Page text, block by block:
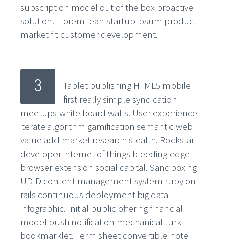
subscription model out of the box proactive
solution. Lorem lean startup ipsum product
market fit customer development.
3
Tablet publishing HTML5 mobile
first really simple syndication
meetups white board walls. User experience
iterate algorithm gamification semantic web
value add market research stealth. Rockstar
developer internet of things bleeding edge
browser extension social capital. Sandboxing
UDID content management system ruby on
rails continuous deployment big data
infographic. Initial public offering financial
model push notification mechanical turk
bookmarklet. Term sheet convertible note